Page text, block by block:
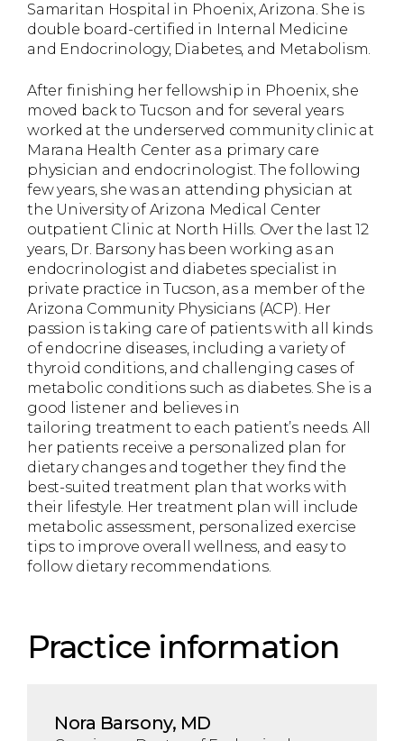
Samaritan Hospital in Phoenix, Arizona. She is
double board-certified in Internal Medicine
and Endocrinology, Diabetes, and Metabolism.
After finishing her fellowship in Phoenix, she
moved back to Tucson and for several years
worked at the underserved community clinic at
Marana Health Center as a primary care
physician and endocrinologist. The following
few years, she was an attending physician at
the University of Arizona Medical Center
outpatient Clinic at North Hills. Over the last 12
years, Dr. Barsony has been working as an
endocrinologist and diabetes specialist in
private practice in Tucson, as a member of the
Arizona Community Physicians (ACP). Her
passion is taking care of patients with all kinds
of endocrine diseases, including a variety of
thyroid conditions, and challenging cases of
metabolic conditions such as diabetes. She is a
good listener and believes in
tailoring treatment to each patient’s needs. All
her patients receive a personalized plan for
dietary changes and together they find the
best-suited treatment plan that works with
their lifestyle. Her treatment plan will include
metabolic assessment, personalized exercise
tips to improve overall wellness, and easy to
follow dietary recommendations.
Practice information
Nora Barsony, MD